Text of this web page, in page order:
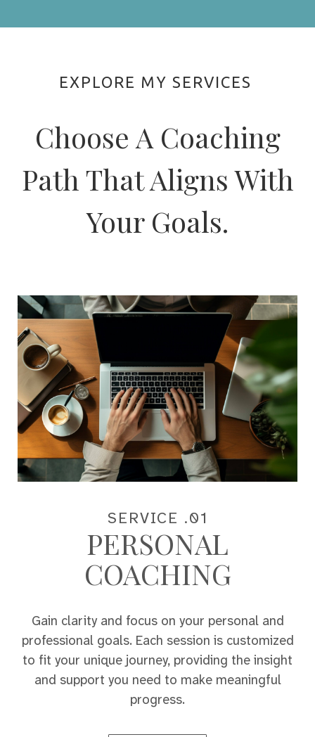
EXPLORE MY SERVICES
Choose A Coaching
Path That Aligns With
Your Goals.
SERVICE .01
PERSONAL
COACHING
Gain clarity and focus on your personal and
professional goals. Each session is customized
to fit your unique journey, providing the insight
and support you need to make meaningful
progress.